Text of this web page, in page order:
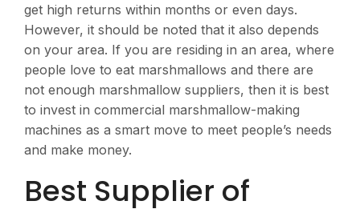
get high returns within months or even days.
However, it should be noted that it also depends
on your area. If you are residing in an area, where
people love to eat marshmallows and there are
not enough marshmallow suppliers, then it is best
to invest in commercial marshmallow-making
machines as a smart move to meet people’s needs
and make money.
Best Supplier of